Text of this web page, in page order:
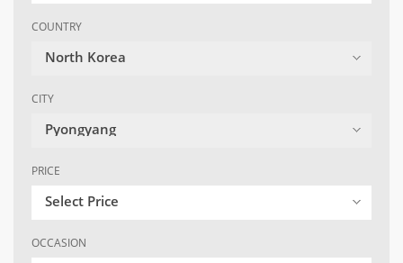
COUNTRY
North Korea
CITY
Pyongyang
PRICE
Select Price
OCCASION